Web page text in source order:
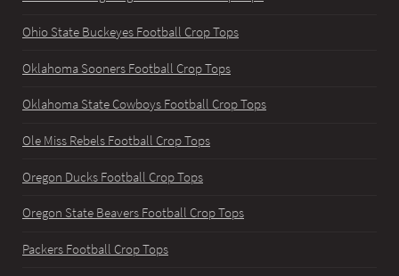
Ohio State Buckeyes Football Crop Tops
Oklahoma Sooners Football Crop Tops
Oklahoma State Cowboys Football Crop Tops
Ole Miss Rebels Football Crop Tops
Oregon Ducks Football Crop Tops
Oregon State Beavers Football Crop Tops
Packers Football Crop Tops